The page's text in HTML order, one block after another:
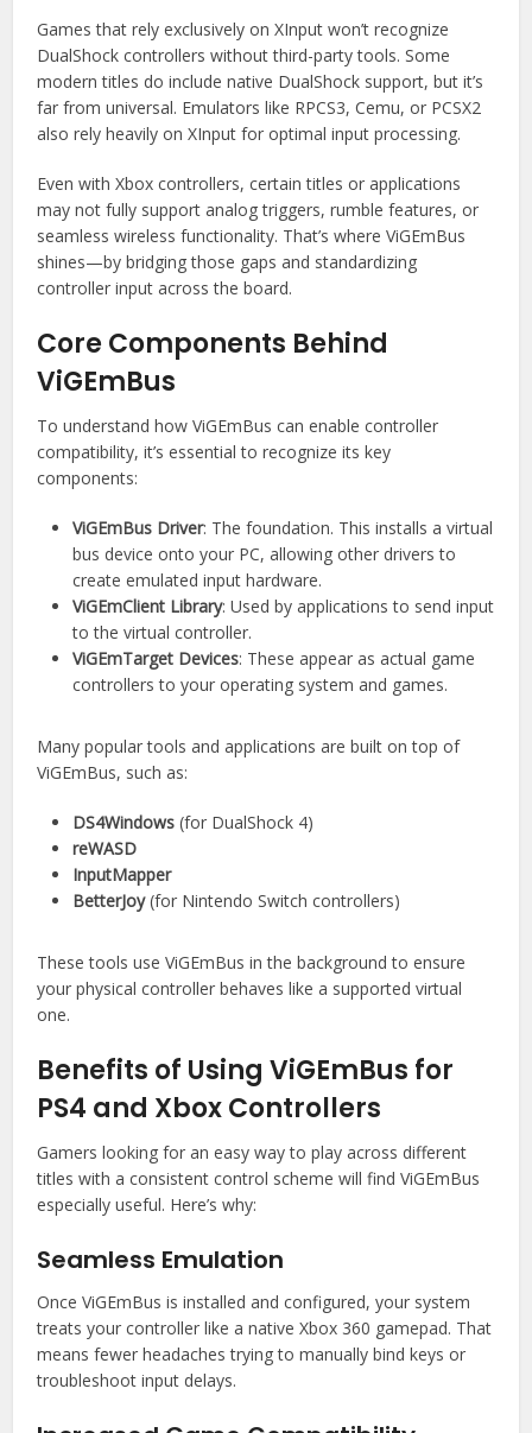
Games that rely exclusively on XInput won’t recognize
DualShock controllers without third-party tools. Some
modern titles do include native DualShock support, but it’s
far from universal. Emulators like RPCS3, Cemu, or PCSX2
also rely heavily on XInput for optimal input processing.
Even with Xbox controllers, certain titles or applications
may not fully support analog triggers, rumble features, or
seamless wireless functionality. That’s where ViGEmBus
shines—by bridging those gaps and standardizing
controller input across the board.
Core Components Behind
ViGEmBus
To understand how ViGEmBus can enable controller
compatibility, it’s essential to recognize its key
components:
ViGEmBus Driver: The foundation. This installs a virtual
bus device onto your PC, allowing other drivers to
create emulated input hardware.
ViGEmClient Library: Used by applications to send input
to the virtual controller.
ViGEmTarget Devices: These appear as actual game
controllers to your operating system and games.
Many popular tools and applications are built on top of
ViGEmBus, such as:
DS4Windows (for DualShock 4)
reWASD
InputMapper
BetterJoy(for Nintendo Switch controllers)
These tools use ViGEmBus in the background to ensure
your physical controller behaves like a supported virtual
one.
Benefits of Using ViGEmBus for
PS4 and Xbox Controllers
Gamers looking for an easy way to play across different
titles with a consistent control scheme will find ViGEmBus
especially useful. Here’s why:
Seamless Emulation
Once ViGEmBus is installed and configured, your system
treats your controller like a native Xbox 360 gamepad. That
means fewer headaches trying to manually bind keys or
troubleshoot input delays.